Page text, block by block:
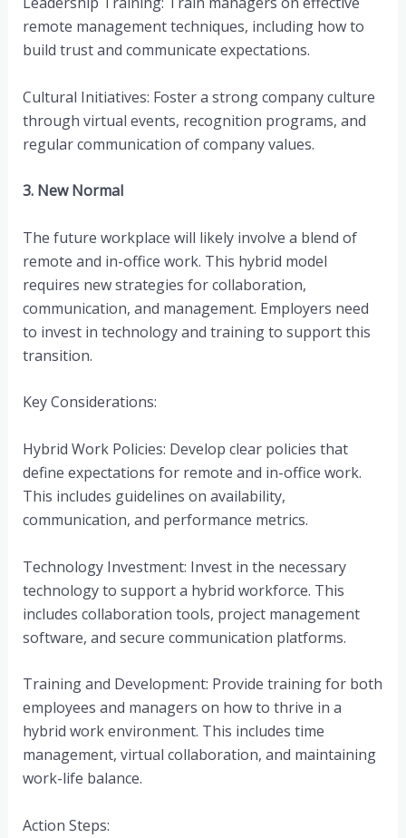
remote management techniques, including how to
build trust and communicate expectations.
Cultural Initiatives: Foster a strong company culture
through virtual events, recognition programs, and
regular communication of company values.
3. New Normal
The future workplace will likely involve a blend of
remote and in-office work. This hybrid model
requires new strategies for collaboration,
communication, and management. Employers need
to invest in technology and training to support this
transition.
Key Considerations:
Hybrid Work Policies: Develop clear policies that
define expectations for remote and in-office work.
This includes guidelines on availability,
communication, and performance metrics.
Technology Investment: Invest in the necessary
technology to support a hybrid workforce. This
includes collaboration tools, project management
software, and secure communication platforms.
Training and Development: Provide training for both
employees and managers on how to thrive in a
hybrid work environment. This includes time
management, virtual collaboration, and maintaining
work-life balance.
Action Steps: